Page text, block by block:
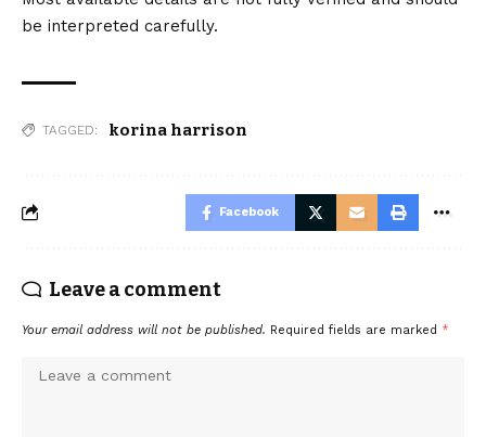
be interpreted carefully.
TAGGED: korina harrison
Facebook
Leave a comment
Your email address will not be published. Required fields are marked *